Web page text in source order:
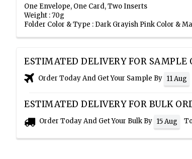
One Envelope, One Card, Two Inserts
Weight : 70g
Folder Color & Type : Dark Grayish Pink Color &
ESTIMATED DELIVERY FOR SAMPLE
Order Today And Get Your Sample By 11 Aug
ESTIMATED DELIVERY FOR BULK
Order Today And Get Your Bulk By 15 Aug